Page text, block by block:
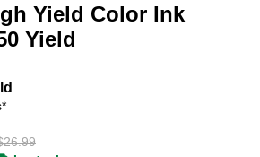
Yield Color Ink
Yield